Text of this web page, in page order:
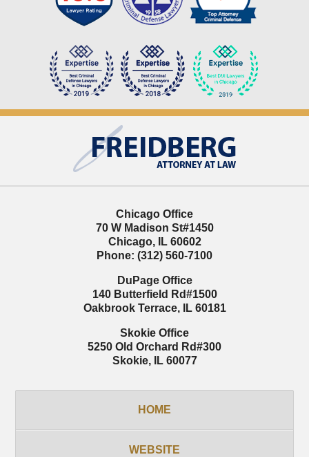
Information
Chicago Office
70 W Madison St#1450
Chicago, IL 60602
Phone: (312) 560-7100
DuPage Office
140 Butterfield Rd#1500
Oakbrook Terrace, IL 60181
Skokie Office
5250 Old Orchard Rd#300
Skokie, IL 60077
HOME
WEBSITE